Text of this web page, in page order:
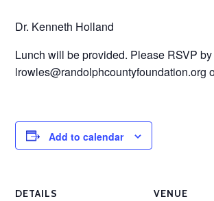
Dr. Kenneth Holland
Lunch will be provided. Please RSVP
lrowles@randolphcountyfoundation.org
Add to calendar
DETAILS VENUE